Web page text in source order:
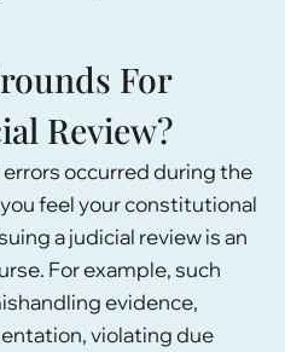
For
Review?
occurred during the
feel your constitutional
a judicial review is an
For example, such
evidence,
violating due